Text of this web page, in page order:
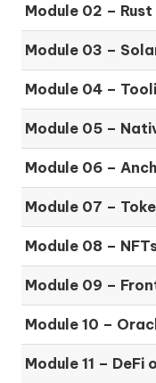
Module 02 –
Module 03 –
Module 04 –
Module 05 –
Module 06 –
Module 07 –
Module 08 –
Module 09 –
Module 10 –
Module 11 – DeFi